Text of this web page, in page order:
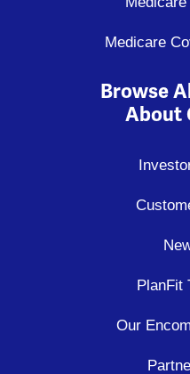
Medicare
Browse
About
PlanFit
Our